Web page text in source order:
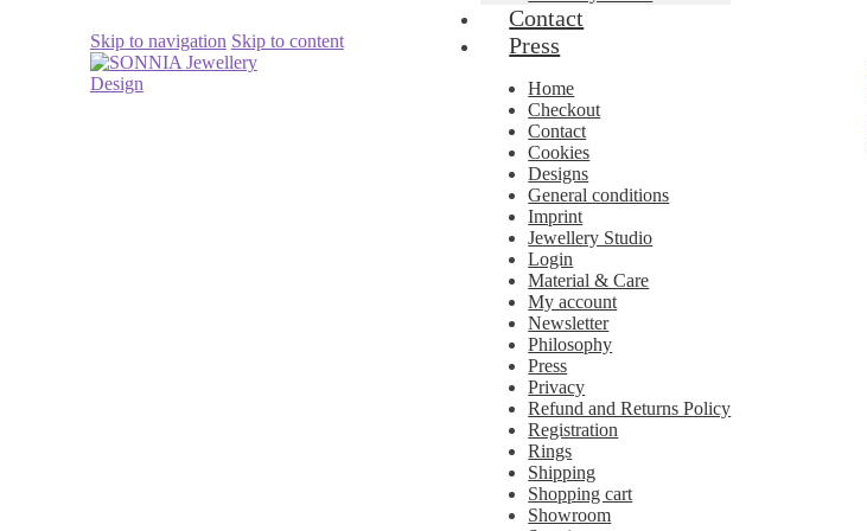
Skip to navigation Skip to content
Contact
Press
Home
Checkout
Contact
Cookies
Designs
General conditions
Imprint
Jewellery Studio
Login
Material & Care
My account
Newsletter
Philosophy
Press
Privacy
Refund and Returns Policy
Registration
Rings
Shipping
Shopping cart
Showroom